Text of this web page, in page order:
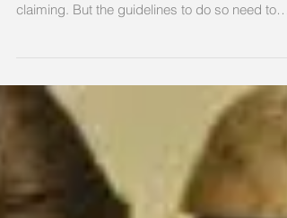
Further Guidelines!
claiming. But the guidelines to do so need to